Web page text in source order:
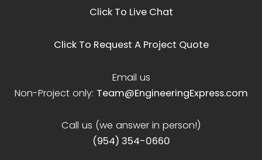
Click To Live Chat
Click To Request A Project Quote
Email us
Non-Project only: Team@EngineeringExpress.com
Call us (we answer in person!)
(954) 354-0660